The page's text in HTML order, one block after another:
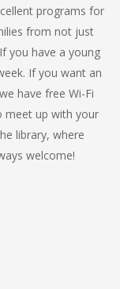
programs for
from not just
you have a young
If you want an
have free Wi-Fi
meet up with your
library, where
welcome!